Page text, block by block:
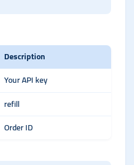
Description
Your API key
refill
Order ID